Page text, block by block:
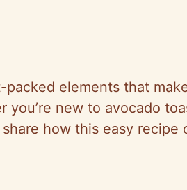
elements that
you’re new to avocado
how this easy recipe